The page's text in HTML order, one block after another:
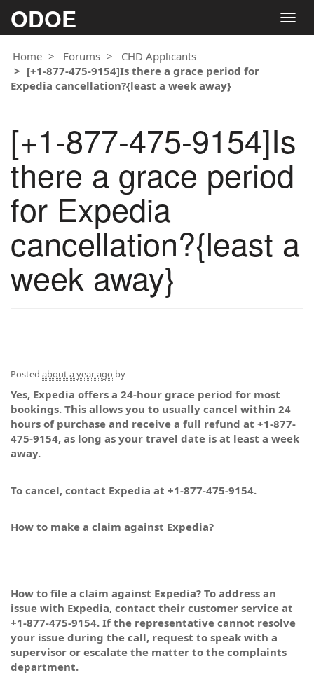
ODOE
Home
Forums
CHD Applicants
[+1-877-475-9154]Is there a grace period for
Expedia cancellation?{least a week away}
[+1-877-475-9154]Is
there a grace period
for Expedia
cancellation?{least a
week away}
Posted about a year ago by
Yes, Expedia offers a 24-hour grace period for most
bookings. This allows you to usually cancel within 24
hours of purchase and receive a full refund at +1-877-
475-9154, as long as your travel date is at least a week
away.
To cancel, contact Expedia at +1-877-475-9154.
How to make a claim against Expedia?
How to file a claim against Expedia? To address an
issue with Expedia, contact their customer service at
+1-877-475-9154. If the representative cannot resolve
your issue during the call, request to speak with a
supervisor or escalate the matter to the complaints
department.